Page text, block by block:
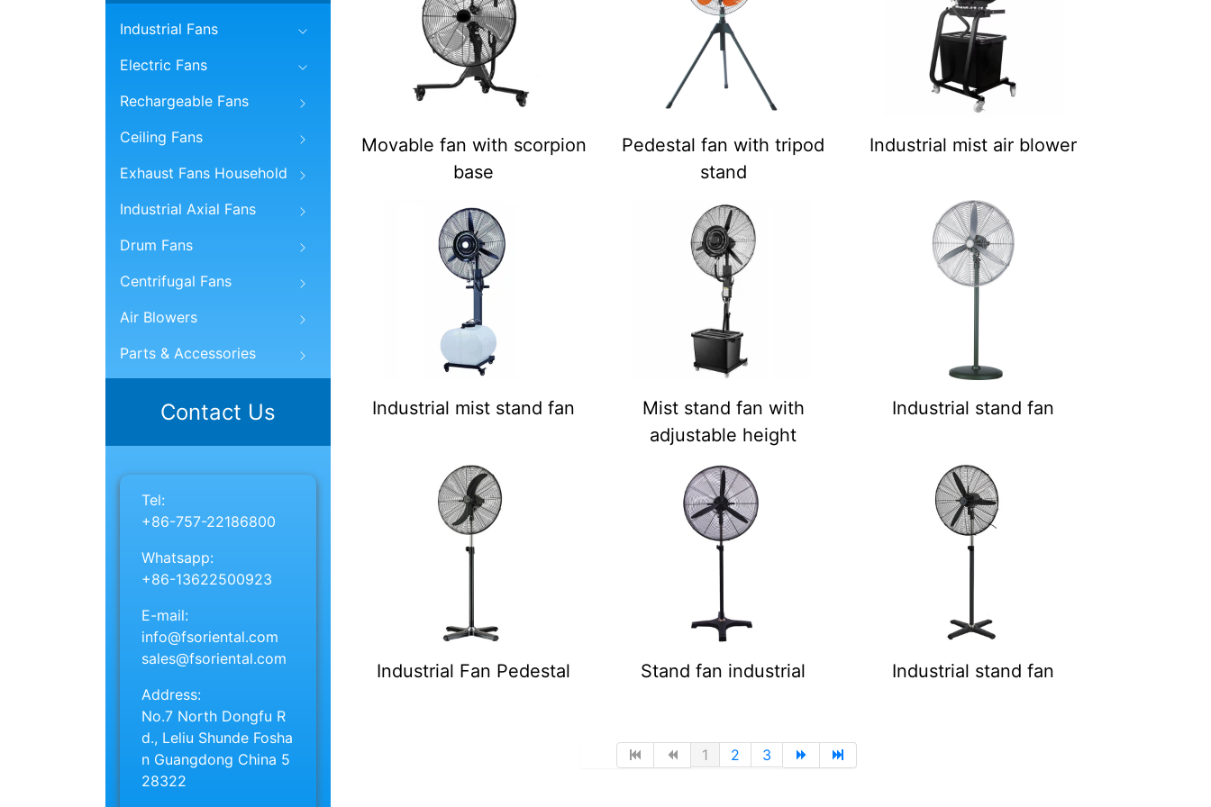
Industrial Fans
Electric Fans
Rechargeable Fans
Ceiling Fans
Exhaust Fans Household
Industrial Axial Fans
Drum Fans
Centrifugal Fans
Air Blowers
Parts & Accessories
Contact Us
Tel:
+86-757-22186800
Whatsapp:
+86-13622500923
E-mail:
info@fsoriental.com
sales@fsoriental.com
Address:
No.7 North Dongfu R
d., Leliu Shunde Fosha
n Guangdong China 5
28322
Movable fan with scorpion
base
Pedestal fan with tripod
stand
Industrial mist air blower
Industrial mist stand fan
Mist stand fan with
adjustable height
Industrial stand fan
Industrial Fan Pedestal Stand fan industrial Industrial stand fan
1 2 3